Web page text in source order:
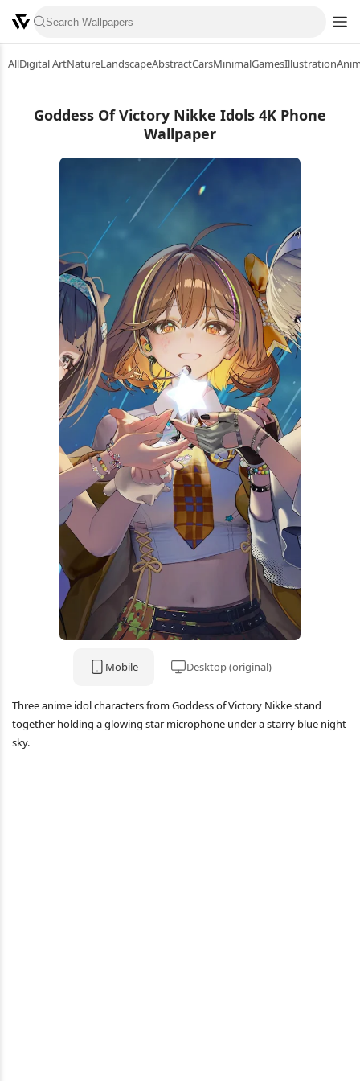
AllDigital ArtNatureLandscapeAbstractCarsMinimalGamesIllustration
Goddess Of Victory Nikke Idols 4K Phone
Wallpaper
Mobile Desktop (original)
Three anime idol characters from Goddess of Victory Nikke stand
together holding a glowing star microphone under a starry blue night
sky.